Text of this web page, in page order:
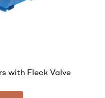
with Fleck Valve